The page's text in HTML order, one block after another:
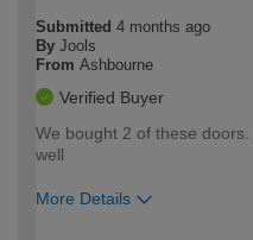
Submitted 4 months ago
By Jools
From Ashbourne
Verified Buyer
We bought 2 of these
well
More Details